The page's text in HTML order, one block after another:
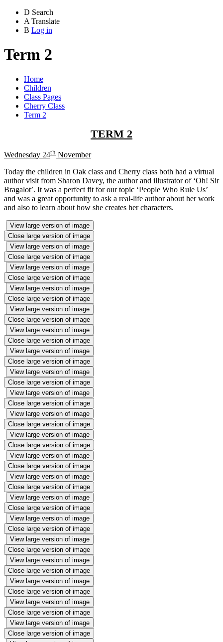
D Search
A Translate
B Log in
Term 2
Home
Children
Class Pages
Cherry Class
Term 2
TERM 2
Wednesday 24th November
Today the children in Oak class and Cherry class both had a virtual
author visit from Sharon Davey, the author and illustrator of ‘Oh! Sir
Bragalot’. It was a perfect fit for our topic ‘People Who Rule Us’
and was a great opportunity to ask a real-life author about her work
and also to learn about how she creates her characters.
View large version of image
Close large version of image
View large version of image
Close large version of image
View large version of image
Close large version of image
View large version of image
Close large version of image
View large version of image
Close large version of image
View large version of image
Close large version of image
View large version of image
Close large version of image
View large version of image
Close large version of image
View large version of image
Close large version of image
View large version of image
Close large version of image
View large version of image
Close large version of image
View large version of image
Close large version of image
View large version of image
Close large version of image
View large version of image
Close large version of image
View large version of image
Close large version of image
View large version of image
Close large version of image
View large version of image
Close large version of image
View large version of image
Close large version of image
View large version of image
Close large version of image
View large version of image
Close large version of image